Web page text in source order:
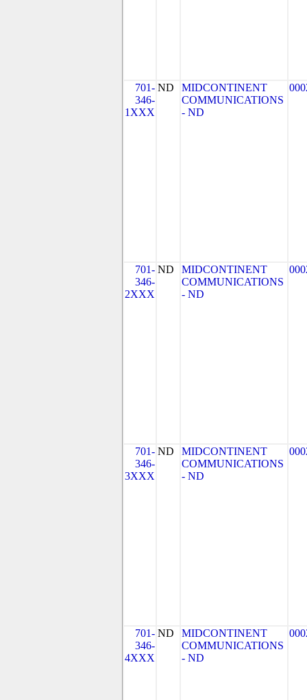
701-
346-
1XXX
ND
MIDCONTINENT
COMMUNICATIONS
- ND
701-
346-
2XXX
ND
MIDCONTINENT
COMMUNICATIONS
- ND
701-
346-
3XXX
ND
MIDCONTINENT
COMMUNICATIONS
- ND
701-
346-
4XXX
ND
MIDCONTINENT
COMMUNICATIONS
- ND